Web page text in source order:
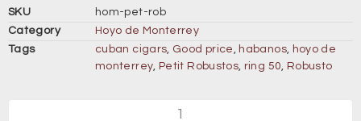
SKU
hom-pet-rob
Category
Hoyo de Monterrey
Tags
cuban cigars, Good price, habanos, hoyo de
monterrey, Petit Robustos, ring 50, Robusto